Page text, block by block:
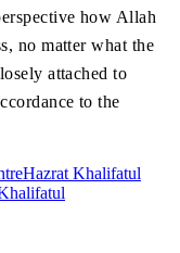
how Allah
no matter what the
attached to
to the
Hazrat Khalifatul